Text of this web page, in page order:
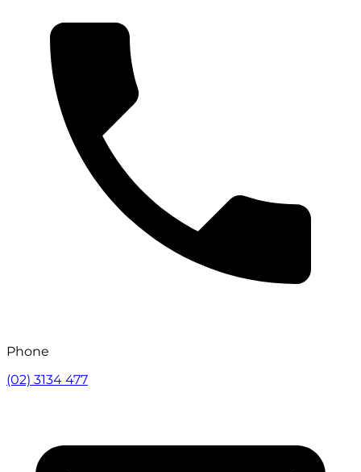
Phone
(02) 3134 477